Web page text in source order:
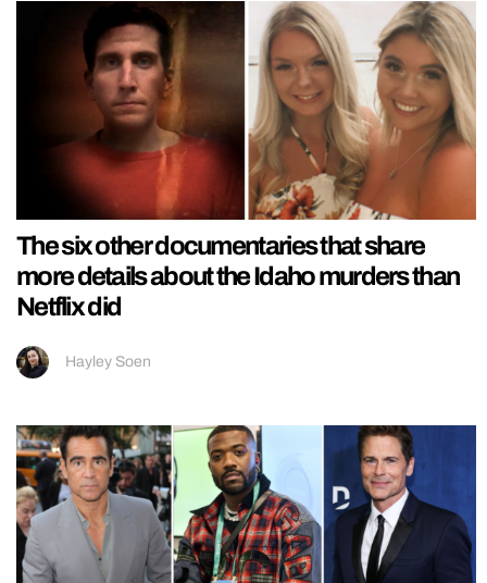
The six other documentaries that share
more details about the Idaho murders than
Netflix did
Hayley Soen